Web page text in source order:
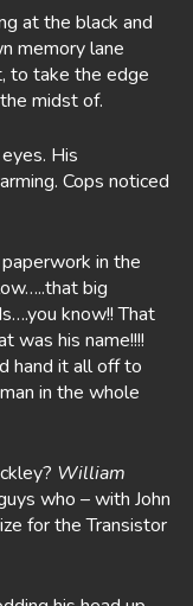
at the black and
memory lane
to take the edge
midst of.
His
Cops noticed
in the
big
know!! That
was his name!!!!
hand it all off to
in the whole
William
who – with John
for the Transistor